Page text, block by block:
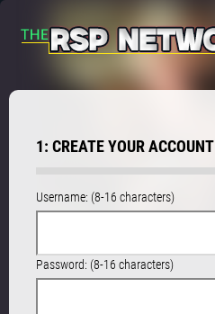
1: CREATE YOUR ACCOUNT
Username: (8-16 characters)
Password: (8-16 characters)